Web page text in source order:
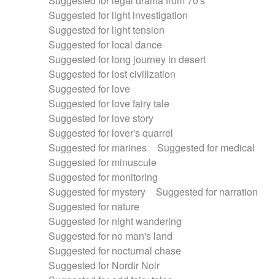
Suggested for light investigation
Suggested for light tension
Suggested for local dance
Suggested for long journey in desert
Suggested for lost civilization
Suggested for love
Suggested for love fairy tale
Suggested for love story
Suggested for lover's quarrel
Suggested for marines
Suggested for medical
Suggested for minuscule
Suggested for monitoring
Suggested for mystery
Suggested for narration
Suggested for nature
Suggested for night wandering
Suggested for no man's land
Suggested for nocturnal chase
Suggested for Nordir Noir